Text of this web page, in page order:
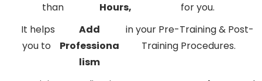
than
Hours,
for you.
It helps
you to
Add
Professiona
lism
in your Pre-Training & Post-
Training Procedures.